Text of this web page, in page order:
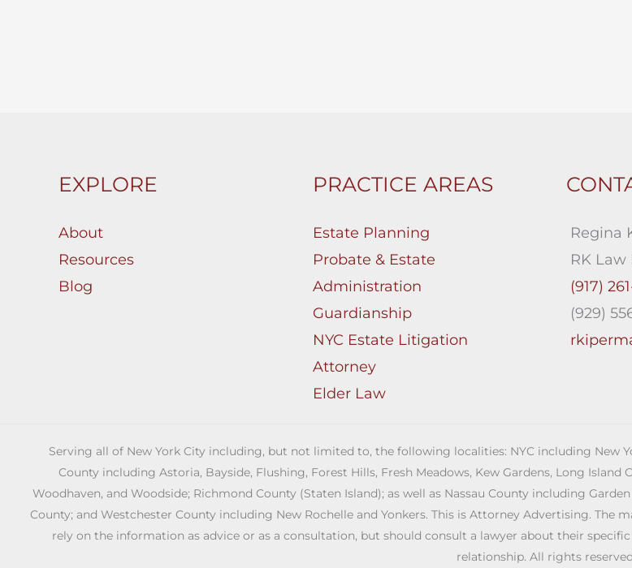
EXPLORE
About
Resources
Blog
PRACTICE AREAS
Estate Planning
Probate & Estate
Administration
Guardianship
NYC Estate Litigation
Attorney
Elder Law
Regina
RK Law
(917)
(929)
Serving all of New York City including, but not limited to, the following localities: NYC including New
County including Astoria, Bayside, Flushing, Forest Hills, Fresh Meadows, Kew Gardens, Long
Woodhaven, and Woodside; Richmond County (Staten Island); as well as Nassau County including
County; and Westchester County including New Rochelle and Yonkers. This is Attorney Advertising.
rely on the information as advice or as a consultation, but should consult a lawyer about their
relationship. All rights